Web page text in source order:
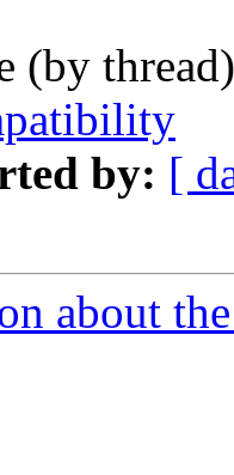
(by
by: [
about